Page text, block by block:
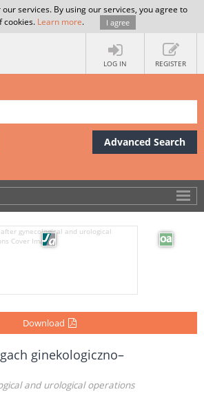
services. By using our services, you agree to
cookies. Learn more. I agree
LOG IN REGISTER
Advanced Search
Download
ginekologiczno–
and urological operations